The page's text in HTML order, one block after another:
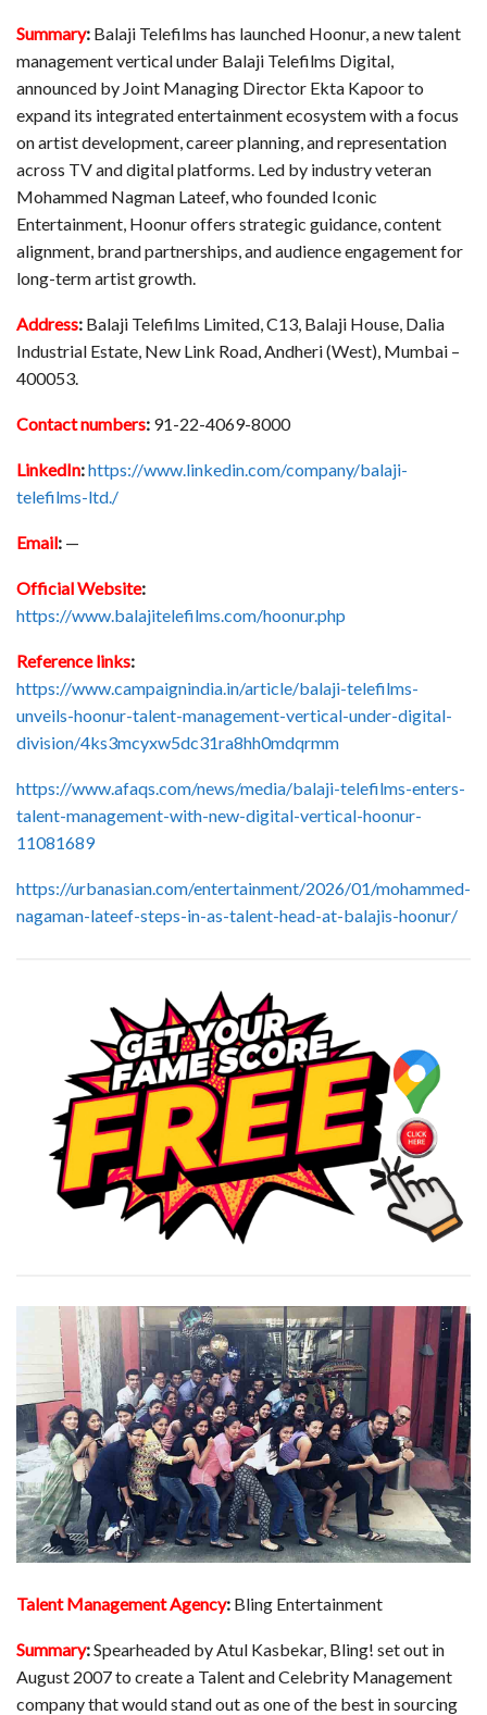
Summary: Balaji Telefilms has launched Hoonur, a new talent
management vertical under Balaji Telefilms Digital,
announced by Joint Managing Director Ekta Kapoor to
expand its integrated entertainment ecosystem with a focus
on artist development, career planning, and representation
across TV and digital platforms. Led by industry veteran
Mohammed Nagman Lateef, who founded Iconic
Entertainment, Hoonur offers strategic guidance, content
alignment, brand partnerships, and audience engagement for
long-term artist growth.
Address: Balaji Telefilms Limited, C13, Balaji House, Dalia
Industrial Estate, New Link Road, Andheri (West), Mumbai –
400053.
Contact numbers: 91-22-4069-8000
LinkedIn:https://www.linkedin.com/company/balaji-
telefilms-ltd./
Email: —
Official Website:
https://www.balajitelefilms.com/hoonur.php
Reference links:
https://www.campaignindia.in/article/balaji-telefilms-
unveils-hoonur-talent-management-vertical-under-digital-
division/4ks3mcyxw5dc31ra8hh0mdqrmm
https://www.afaqs.com/news/media/balaji-telefilms-enters-
talent-management-with-new-digital-vertical-hoonur-
11081689
https://urbanasian.com/entertainment/2026/01/mohammed-
nagaman-lateef-steps-in-as-talent-head-at-balajis-hoonur/
Talent Management Agency: Bling Entertainment
Summary:Spearheaded by Atul Kasbekar, Bling! set out in
August 2007 to create a Talent and Celebrity Management
company that would stand out as one of the best in sourcing